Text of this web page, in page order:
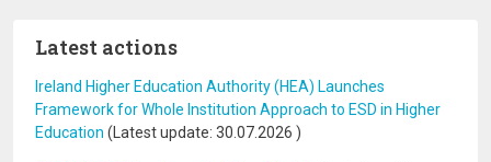
Latest actions
Ireland Higher Education Authority (HEA) Launches
Framework for Whole Institution Approach to ESD in Higher
Education (Latest update: 30.07.2026 )